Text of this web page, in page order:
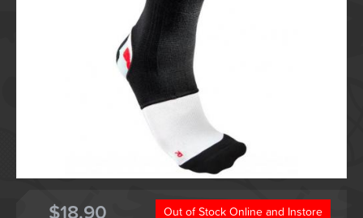
$18.90 Out of Stock Online and Instore